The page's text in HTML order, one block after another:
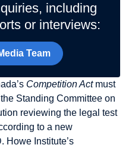
including
or interviews:
Team
Competition Actmust
Standing Committee on
reviewing the legal test
to a new
Howe Institute’s